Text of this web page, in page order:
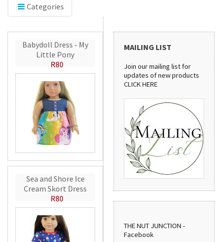
Categories
Babydoll Dress - My
Little Pony
R80
Sea and Shore Ice
Cream Skort Dress
R80
MAILING LIST
Join our mailing list for
updates of new products
CLICK HERE
THE NUT JUNCTION -
Facebook